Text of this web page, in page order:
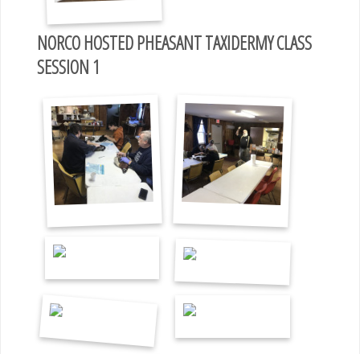
NORCO HOSTED PHEASANT TAXIDERMY CLASS
SESSION 1